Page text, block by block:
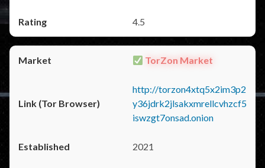
4.5
TorZon Market
http://torzon4xtq5x2im3p2
y36jdrk2jlsakxmrellcvhzcf5
iswzgt7onsad.onion
2021